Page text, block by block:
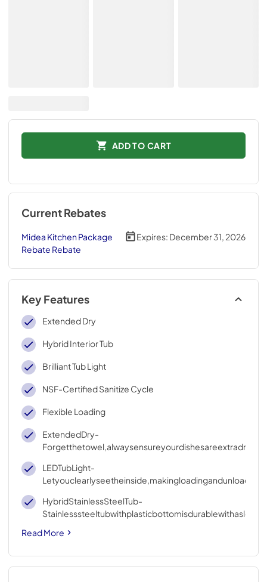
ADD TO CART
Current Rebates
Midea Kitchen Package
Rebate Rebate
Expires: December 31, 2026
Key Features
Extended Dry
Hybrid Interior Tub
Brilliant Tub Light
NSF-Certified Sanitize Cycle
Flexible Loading
ExtendedDry-
Forgetthetowel,alwaysensureyourdishesareextradry
LEDTubLight-
HybridStainlessSteelTub-
Read More